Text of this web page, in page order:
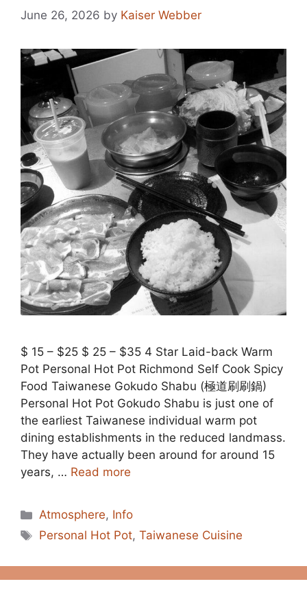
June 26, 2026 by Kaiser Webber
$ 15 – $25 $ 25 – $35 4 Star Laid-back Warm
Pot Personal Hot Pot Richmond Self Cook Spicy
Food Taiwanese Gokudo Shabu (極道刷刷鍋)
Personal Hot Pot Gokudo Shabu is just one of
the earliest Taiwanese individual warm pot
dining establishments in the reduced landmass.
They have actually been around for around 15
years, … Read more
Categories
Atmosphere, Info
Tags
Personal Hot Pot,Taiwanese Cuisine